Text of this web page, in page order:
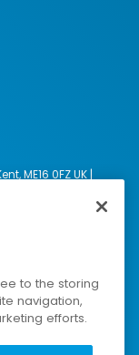
ME16 0FZ UK |
Rights
to the storing
navigation,
efforts.